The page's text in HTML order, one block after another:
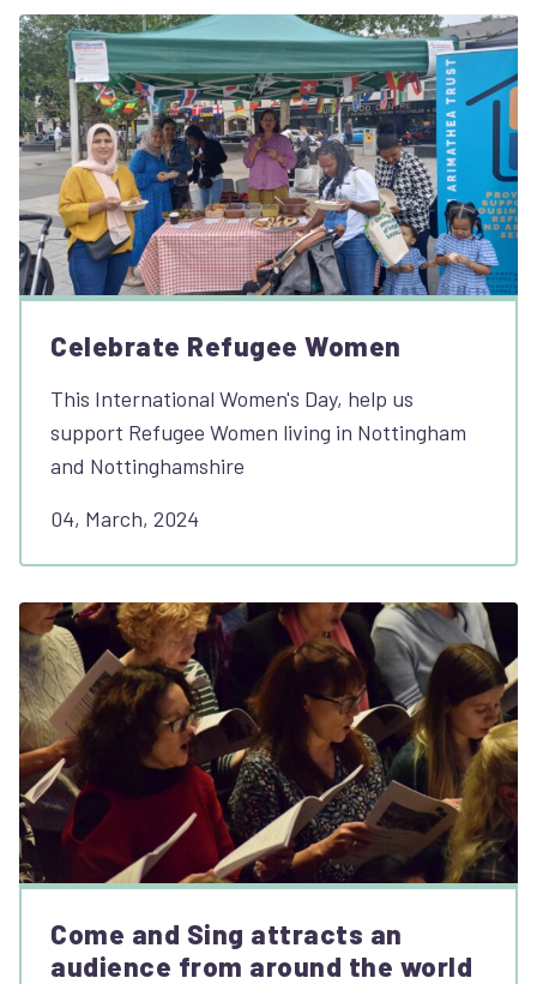
Celebrate Refugee Women
This International Women's Day, help us
support Refugee Women living in Nottingham
and Nottinghamshire
04, March, 2024
Come and Sing attracts an
audience from around the world